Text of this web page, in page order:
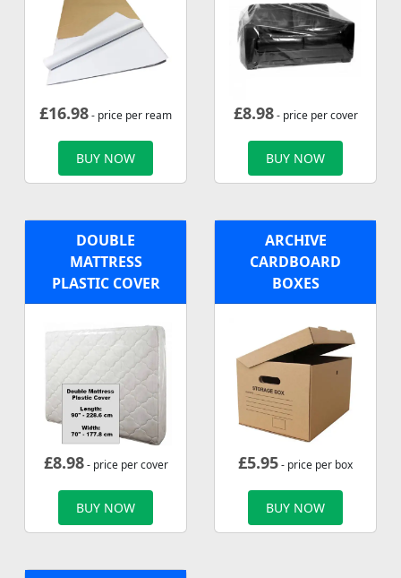
£16.98- price per ream
BUY NOW
£8.98- price per cover
BUY NOW
DOUBLE
MATTRESS
PLASTIC COVER
£8.98- price per cover
BUY NOW
ARCHIVE
CARDBOARD
BOXES
£5.95- price per box
BUY NOW